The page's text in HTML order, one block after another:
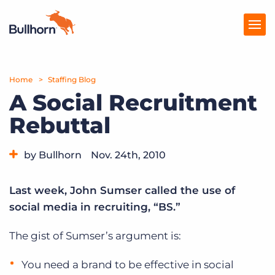
Products
Pricing
Resources
Marketplace
Company
Home Staffing Blog
A Social Recruitment
Rebuttal
by Bullhorn Nov. 24th, 2010
Last week, John Sumser called the use of
social media in recruiting, “BS.”
The gist of Sumser’s argument is:
You need a brand to be effective in social